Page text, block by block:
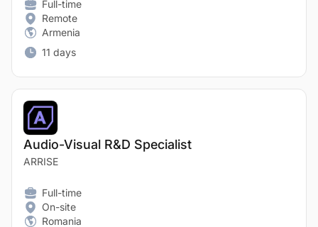
Full-time
Remote
Armenia
11 days
Audio-Visual R&D Specialist
ARRISE
Full-time
On-site
Romania